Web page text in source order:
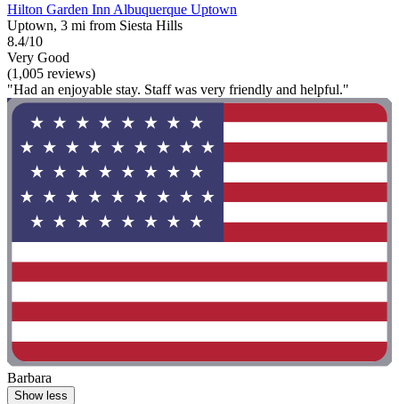
Hilton Garden Inn Albuquerque Uptown
Uptown, 3 mi from Siesta Hills
8.4/10
Very Good
(1,005 reviews)
"Had an enjoyable stay. Staff was very friendly and helpful."
Barbara
Show less